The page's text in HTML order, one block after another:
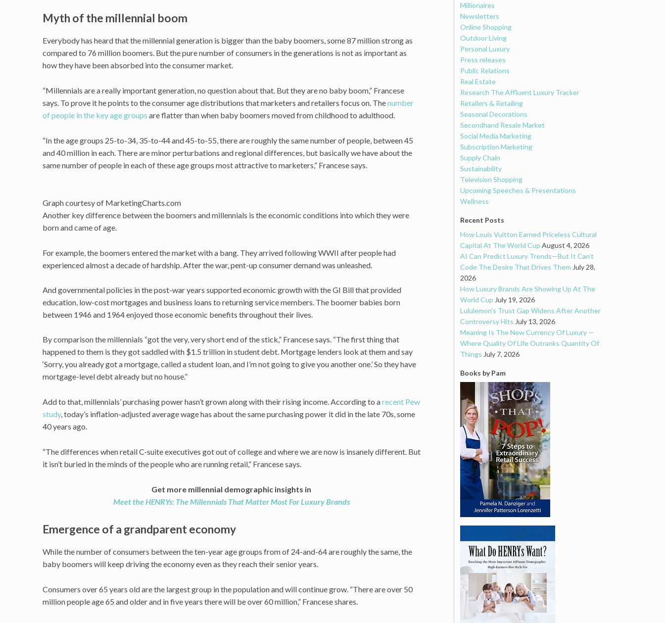
Myth of the millennial boom
Everybody has heard that the millennial generation is bigger than the baby boomers, some 87 million strong as
compared to 76 million boomers. But the pure number of consumers in the generations is not as important as
how they have been absorbed into the consumer market.
“Millennials are a really important generation, no question about that. But they are no baby boom,” Francese
says. To prove it he points to the consumer age distributions that marketers and retailers focus on. Thenumber
of people in the key age groups are flatter than when baby boomers moved from childhood to adulthood.
“In the age groups 25-to-34, 35-to-44 and 45-to-55, there are roughly the same number of people, between 45
and 40 million in each. There are minor perturbations and regional differences, but basically we have about the
same number of people in each of these age groups most attractive to marketers,” Francese says.
Graph courtesy of MarketingCharts.com
Another key difference between the boomers and millennials is the economic conditions into which they were
born and came of age.
For example, the boomers entered the market with a bang. They arrived following WWII after people had
experienced almost a decade of hardship. After the war, pent-up consumer demand was unleashed.
And governmental policies in the post-war years supported economic growth with the GI Bill that provided
education, low-cost mortgages and business loans to returning service members. The boomer babies born
between 1946 and 1964 enjoyed those economic benefits throughout their lives.
By comparison the millennials “got the very, very short end of the stick,” Francese says. “The first thing that
happened to them is they got saddled with $1.5 trillion in student debt. Mortgage lenders look at them and say
‘Sorry, you already got a mortgage, called a student loan, and I’m not going to give you another one.’ So they have
mortgage-level debt already but no house.”
Add to that, millennials’ purchasing power hasn’t grown along with their rising income. According to arecent Pew
study, today’s inflation-adjusted average wage has about the same purchasing power it did in the late 70s, some
40 years ago.
“The differences when retail C-suite executives got out of college and where we are now is insanely different. But
it isn’t buried in the minds of the people who are running retail,” Francese says.
Get more millennial demographic insights in
Meet the HENRYs: The Millennials That Matter Most For Luxury Brands
Emergence of a grandparent economy
While the number of consumers between the ten-year age groups from of 24-and-64 are roughly the same, the
baby boomers will keep driving the economy even as they reach their senior years.
Consumers over 65 years old are the largest group in the population and will continue grow. “There are over 50
million people age 65 and older and in five years there will be over 60 million,” Francese shares.
Millionaires
Newsletters
Online Shopping
Outdoor Living
Personal Luxury
Press releases
Public Relations
Real Estate
Research The Affluent Luxury Tracker
Retailers & Retailing
Seasonal Decorations
Secondhand Resale Market
Social Media Marketing
Subscription Marketing
Supply Chain
Sustainability
Television Shopping
Upcoming Speeches & Presentations
Wellness
Recent Posts
How Louis Vuitton Earned Priceless Cultural
Capital At The World Cup August 4, 2026
AI Can Predict Luxury Trends—But It Can’t
Code The Desire That Drives Them July 28,
2026
How Luxury Brands Are Showing Up At The
World Cup July 19, 2026
Lululemon’s Trust Gap Widens After Another
Controversy Hits July 13, 2026
Meaning Is The New Currency Of Luxury —
Where Quality Of Life Outranks Quantity Of
Things July 7, 2026
Books by Pam